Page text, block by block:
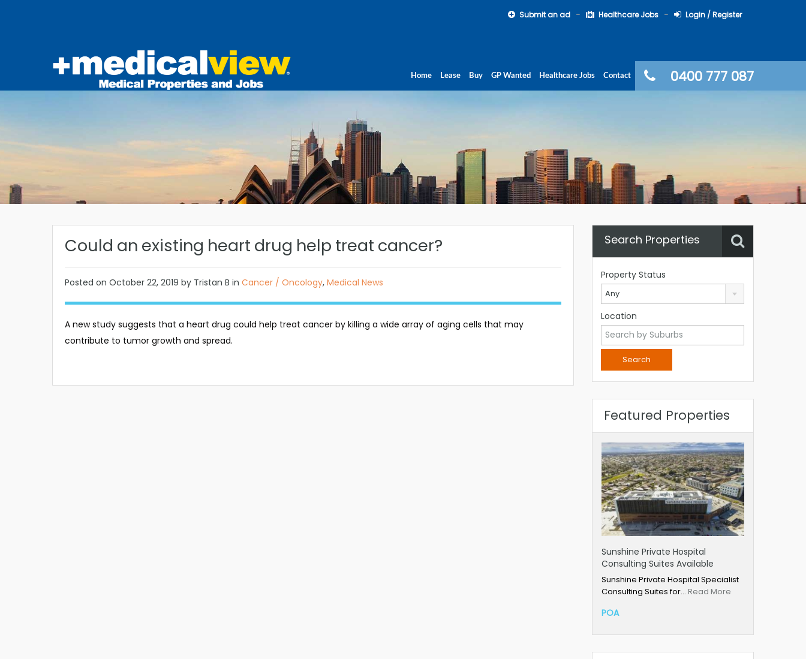
Submit an ad Healthcare Jobs Login / Register
0400 777 087
Home Lease Buy GP Wanted Healthcare Jobs Contact
Could an existing heart drug help treat cancer?
Posted on October 22, 2019 by Tristan B in Cancer / Oncology, Medical News
A new study suggests that a heart drug could help treat cancer by killing a wide array of aging cells that may
contribute to tumor growth and spread.
Search Properties
Property Status
Any
Location
Featured Properties
Sunshine Private Hospital
Consulting Suites Available
Sunshine Private Hospital Specialist
Consulting Suites for… Read More
POA